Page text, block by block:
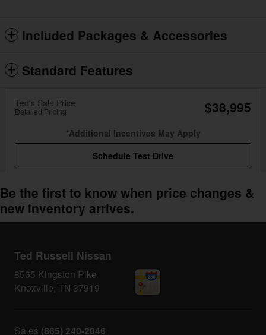
Included Packages & Accessories
Standard Features
Ted's Sale Price
Detailed Pricing $38,995
*Additional Incentives May Apply
Schedule Test Drive
Be the first to know when price changes &
new inventory arrives.
Ted Russell Nissan
8565 Kingston Pike
Knoxville, TN 37919
Sales (865) 240-2046